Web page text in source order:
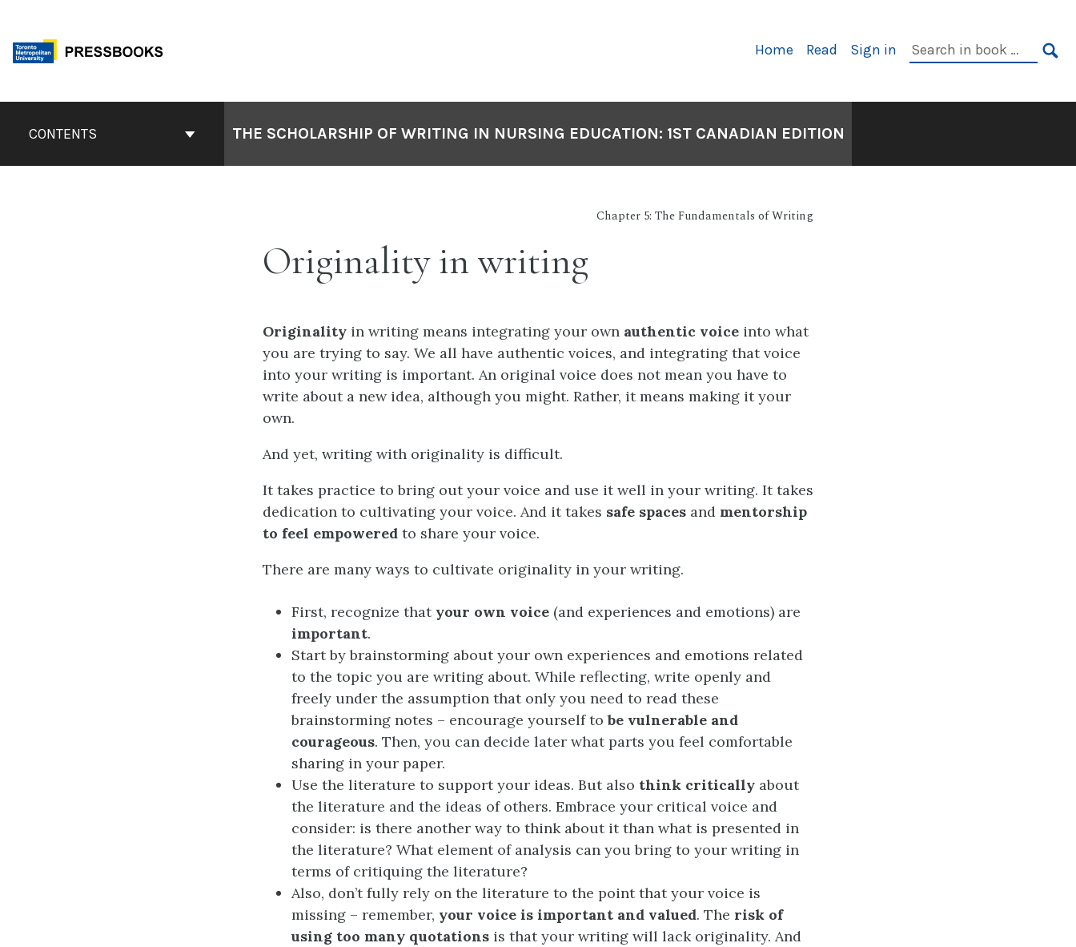
content
Primary
Home Read Sign in
Search
ContentsCONTENTS THE SCHOLARSHIP OF WRITING IN NURSING EDUCATION: 1ST CANADIAN EDITION
Chapter 5: The Fundamentals of Writing
Originality in writing
Originality in writing means integrating your own authentic voice into what
you are trying to say. We all have authentic voices, and integrating that voice
into your writing is important. An original voice does not mean you have to
write about a new idea, although you might. Rather, it means making it your
own.
And yet, writing with originality is difficult.
It takes practice to bring out your voice and use it well in your writing. It takes
dedication to cultivating your voice. And it takes safe spaces and mentorship
to feel empowered to share your voice.
There are many ways to cultivate originality in your writing.
First, recognize that your own voice (and experiences and emotions) are
important.
Start by brainstorming about your own experiences and emotions related
to the topic you are writing about. While reflecting, write openly and
freely under the assumption that only you need to read these
brainstorming notes – encourage yourself tobe vulnerable and
courageous. Then, you can decide later what parts you feel comfortable
sharing in your paper.
Use the literature to support your ideas. But also think critically about
the literature and the ideas of others. Embrace your critical voice and
consider: is there another way to think about it than what is presented in
the literature? What element of analysis can you bring to your writing in
terms of critiquing the literature?
Also, don’t fully rely on the literature to the point that your voice is
missing – remember, your voice is important and valued. The risk of
using too many quotations is that your writing will lack originality. And